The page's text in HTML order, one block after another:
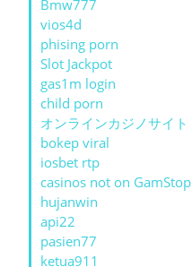
Bmw777
vios4d
phising porn
Slot Jackpot
gas1m login
child porn
オンラインカジノサイト
bokep viral
iosbet rtp
casinos not on GamStop
hujanwin
api22
pasien77
ketua911